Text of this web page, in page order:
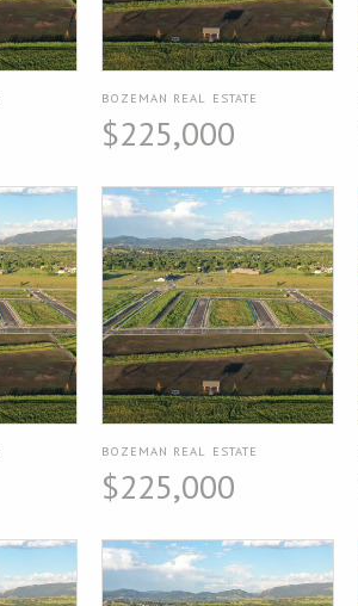
BOZEMAN REAL ESTATE
$225,000
BOZEMAN REAL ESTATE
$225,000